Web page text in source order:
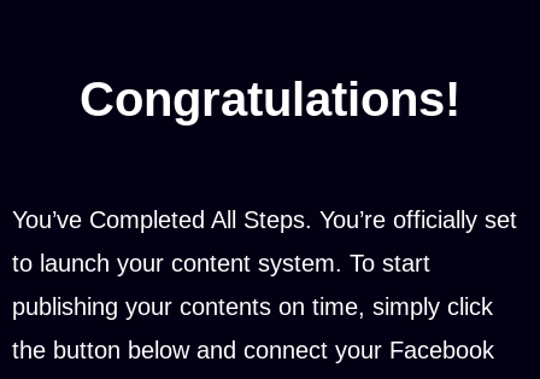
Congratulations!
You’ve Completed All Steps. You’re officially set
to launch your content system. To start
publishing your contents on time, simply click
the button below and connect your Facebook